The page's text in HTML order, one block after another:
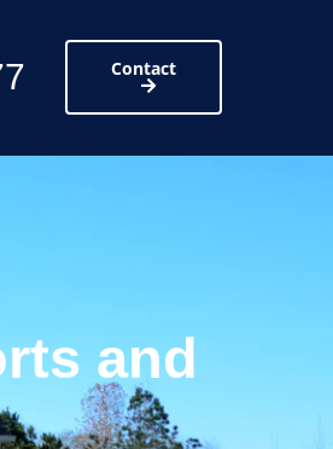
Contact
and